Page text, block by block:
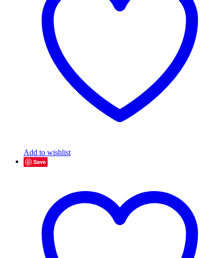
Add to wishlist
Save